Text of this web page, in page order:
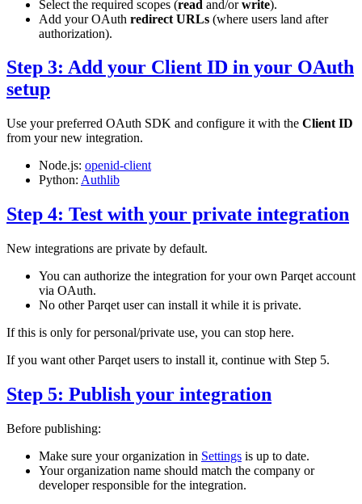
Select the required scopes (read and/orwrite).
Add your OAuth redirect URLs (where users land after
authorization).
Step 3: Add your Client ID in your OAuth
setup
Use your preferred OAuth SDK and configure it with the Client ID
from your new integration.
Node.js: openid-client
Python: Authlib
Step 4: Test with your private integration
New integrations are private by default.
You can authorize the integration for your own Parqet account
via OAuth.
No other Parqet user can install it while it is private.
If this is only for personal/private use, you can stop here.
If you want other Parqet users to install it, continue with Step 5.
Step 5: Publish your integration
Before publishing:
Make sure your organization in Settings is up to date.
Your organization name should match the company or
developer responsible for the integration.